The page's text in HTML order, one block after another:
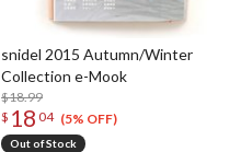
snidel 2015 Autumn/Winter
Collection e-Mook
$18.99
$ 18 04 (5% OFF)
Out of Stock